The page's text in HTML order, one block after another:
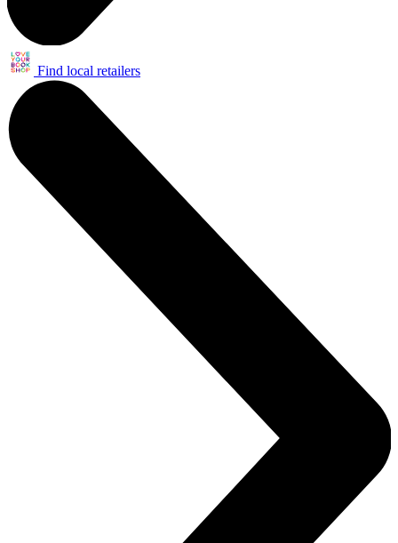
Find local retailers